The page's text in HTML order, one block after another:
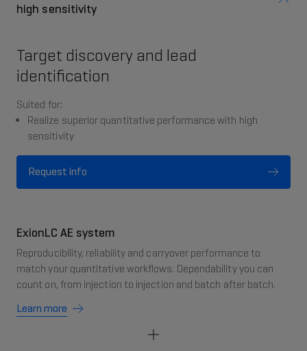
high sensitivity
Target discovery and lead
identification
Suited for:
Realize superior quantitative performance with high
sensitivity
Request info
ExionLC AE system
Reproducibility, reliability and carryover performance to
match your quantitative workflows. Dependability you can
count on, from injection to injection and batch after batch.
Learn more